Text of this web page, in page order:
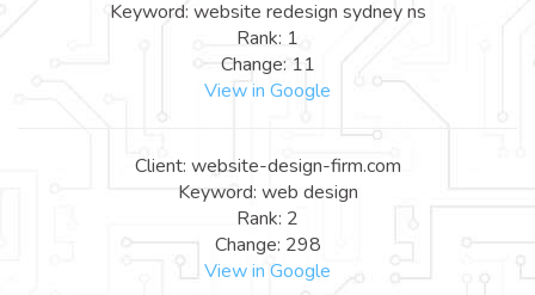
Keyword: website redesign sydney ns
Rank: 1
Change: 11
View in Google
Client: website-design-firm.com
Keyword: web design
Rank: 2
Change: 298
View in Google